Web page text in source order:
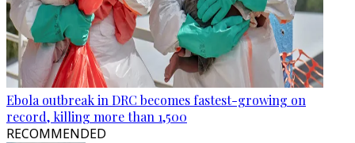
Ebola outbreak in DRC becomes fastest-growing on
record, killing more than 1,500
RECOMMENDED